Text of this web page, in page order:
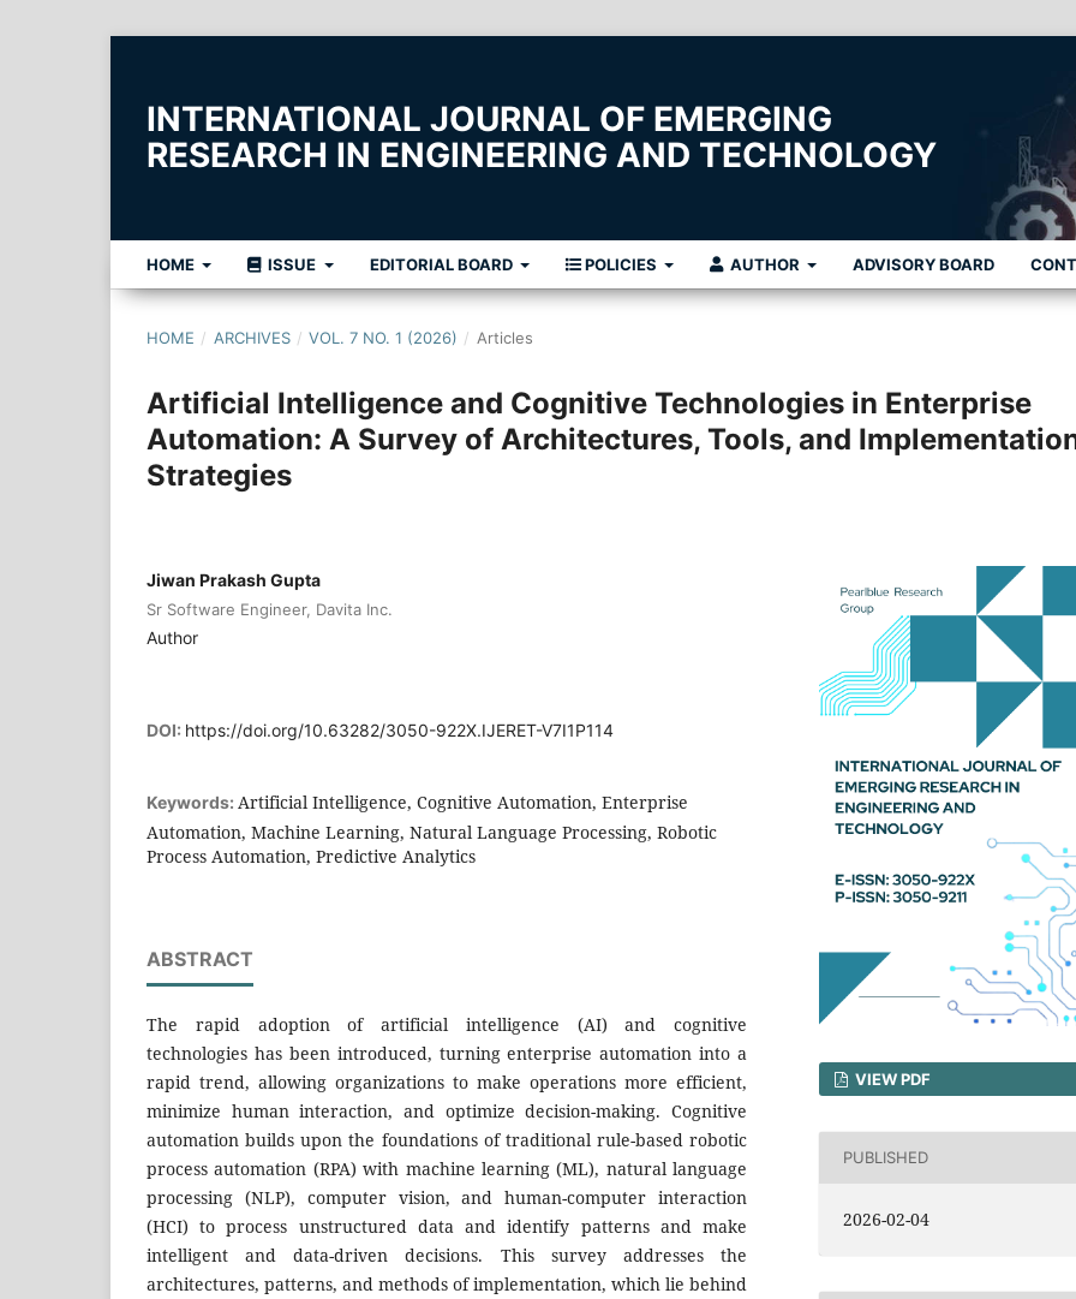
INTERNATIONAL JOURNAL OF EMERGING
RESEARCH IN ENGINEERING AND TECHNOLOGY
HOME ISSUE EDITORIAL BOARD POLICIES AUTHOR ADVISORY BOARD
HOME / ARCHIVES / VOL. 7 NO. 1 (2026) / Articles
Artificial Intelligence and Cognitive Technologies in Enterprise
Automation: A Survey of Architectures, Tools, and
Strategies
Jiwan Prakash Gupta
Sr Software Engineer, Davita Inc.
Author
DOI: https://doi.org/10.63282/3050-922X.IJERET-V7I1P114
Keywords: Artificial Intelligence, Cognitive Automation, Enterprise
Automation, Machine Learning, Natural Language Processing, Robotic
Process Automation, Predictive Analytics
ABSTRACT
The rapid adoption of artificial intelligence (AI) and cognitive
technologies has been introduced, turning enterprise automation into a
rapid trend, allowing organizations to make operations more efficient,
minimize human interaction, and optimize decision-making. Cognitive
automation builds upon the foundations of traditional rule-based robotic
process automation (RPA) with machine learning (ML), natural language
processing (NLP), computer vision, and human-computer interaction
(HCI) to process unstructured data and identify patterns and make
intelligent and data-driven decisions. This survey addresses the
architectures, patterns, and methods of implementation, which lie behind
VIEW PDF
PUBLISHED
2026-02-04